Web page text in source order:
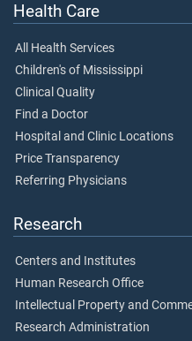
Health Care
All Health Services
Children's of Mississippi
Clinical Quality
Find a Doctor
Hospital and Clinic Locations
Price Transparency
Referring Physicians
Research
Centers and Institutes
Human Research Office
Intellectual Property and
Research Administration